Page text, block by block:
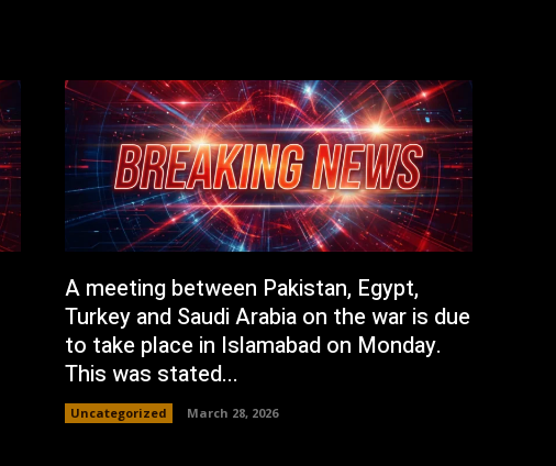
A meeting between Pakistan, Egypt,
Turkey and Saudi Arabia on the war is due
to take place in Islamabad on Monday.
This was stated...
Uncategorized March 28, 2026